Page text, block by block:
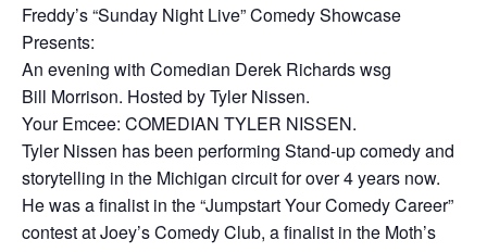
Freddy’s “Sunday Night Live” Comedy Showcase
Presents:
An evening with Comedian Derek Richards wsg
Bill Morrison. Hosted by Tyler Nissen.
Your Emcee: COMEDIAN TYLER NISSEN.
Tyler Nissen has been performing Stand-up comedy and
storytelling in the Michigan circuit for over 4 years now.
He was a finalist in the “Jumpstart Your Comedy Career”
contest at Joey’s Comedy Club, a finalist in the Moth’s